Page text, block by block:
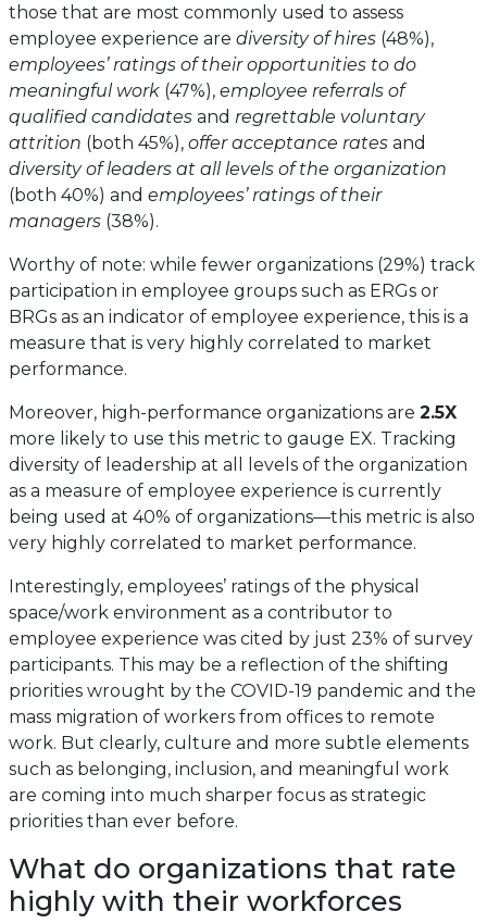
those that are most commonly used to assess
employee experience are diversity of hires (48%),
employees’ ratings of their opportunities to do
meaningful work (47%), employee referrals of
qualified candidates and regrettable voluntary
attrition (both 45%), offer acceptance rates and
diversity of leaders at all levels of the organization
(both 40%) and employees’ ratings of their
managers (38%).
Worthy of note: while fewer organizations (29%) track
participation in employee groups such as ERGs or
BRGs as an indicator of employee experience, this is a
measure that is very highly correlated to market
performance.
Moreover, high-performance organizations are 2.5X
more likely to use this metric to gauge EX. Tracking
diversity of leadership at all levels of the organization
as a measure of employee experience is currently
being used at 40% of organizations—this metric is also
very highly correlated to market performance.
Interestingly, employees’ ratings of the physical
space/work environment as a contributor to
employee experience was cited by just 23% of survey
participants. This may be a reflection of the shifting
priorities wrought by the COVID-19 pandemic and the
mass migration of workers from offices to remote
work. But clearly, culture and more subtle elements
such as belonging, inclusion, and meaningful work
are coming into much sharper focus as strategic
priorities than ever before.
What do organizations that rate
highly with their workforces